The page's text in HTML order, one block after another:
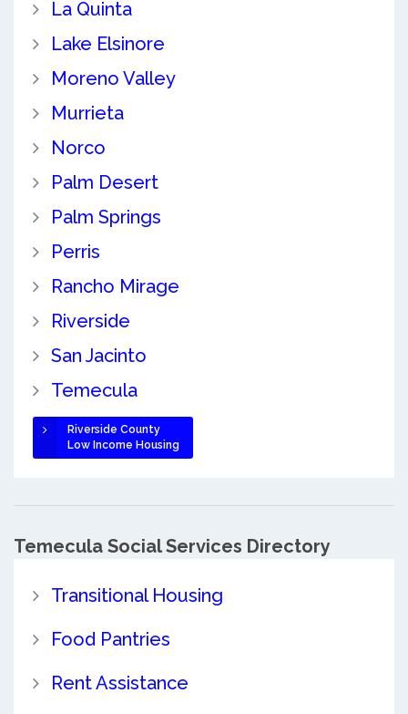
La Quinta
Lake Elsinore
Moreno Valley
Murrieta
Norco
Palm Desert
Palm Springs
Perris
Rancho Mirage
Riverside
San Jacinto
Temecula
Riverside County
Low Income Housing
Temecula Social Services Directory
Transitional Housing
Food Pantries
Rent Assistance